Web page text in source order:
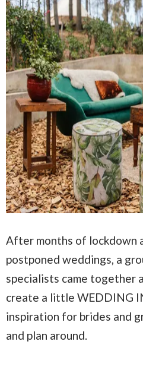
After months of lockdown
postponed weddings, a
specialists came together
create a little WEDDING
inspiration for brides and
and plan around.